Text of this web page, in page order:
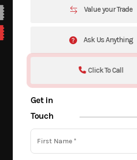
Value your Trade
Ask Us Anything
Click To Call
Get in
Touch